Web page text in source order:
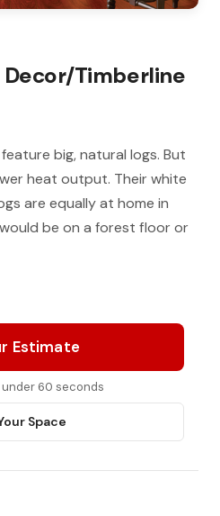
Decor/Timberline
big, natural logs. But
heat output. Their white
are equally at home in
be on a forest floor or
Estimate
60 seconds
Space